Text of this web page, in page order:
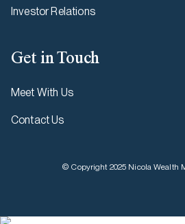
Investor Relations
Get in Touch
Meet With Us
Contact Us
© Copyright 2025 Nicola Wealth